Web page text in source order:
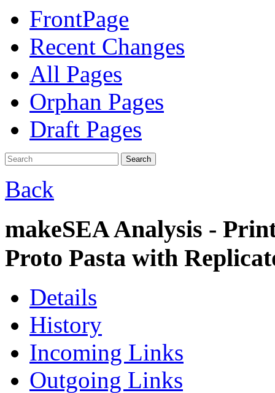
FrontPage
Recent Changes
All Pages
Orphan Pages
Draft Pages
Search
Back
makeSEA Analysis -
Proto Pasta with
Details
History
Incoming Links
Outgoing Links